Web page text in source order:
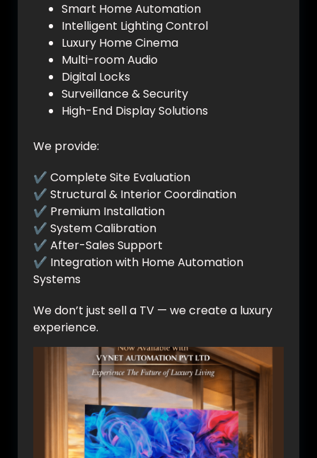
Smart Home Automation
Intelligent Lighting Control
Luxury Home Cinema
Multi-room Audio
Digital Locks
Surveillance & Security
High-End Display Solutions
We provide:
✔ Complete Site Evaluation
✔ Structural & Interior Coordination
✔ Premium Installation
✔ System Calibration
✔ After-Sales Support
✔ Integration with Home Automation
Systems
We don’t just sell a TV — we create a luxury
experience.